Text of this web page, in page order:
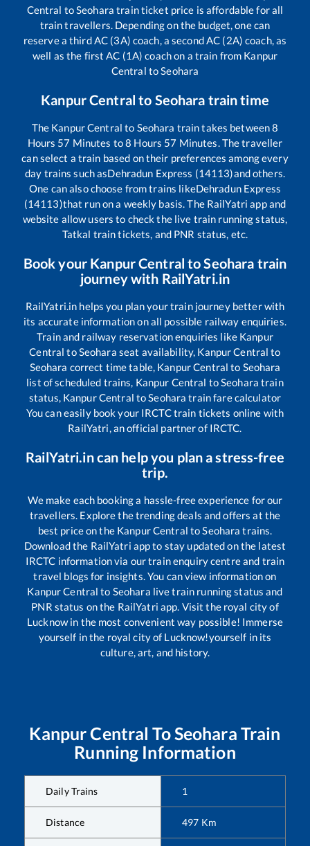
Central to Seohara train ticket price is affordable for all
train travellers. Depending on the budget, one can
reserve a third AC (3A) coach, a second AC (2A) coach, as
well as the first AC (1A) coach on a train from Kanpur
Central to Seohara
Kanpur Central to Seohara train time
The Kanpur Central to Seohara train takes between8
Hours 57 Minutes to8 Hours 57 Minutes. The traveller
can select a train based on their preferences among every
day trains such asDehradun Express (14113)and others.
One can also choose from trains likeDehradun Express
(14113)that run on a weekly basis. The RailYatri app and
website allow users to check the live train running status,
Tatkal train tickets, and PNR status, etc.
Book your Kanpur Central toSeohara train
journey with RailYatri.in
RailYatri.in helps you plan your train journey better with
its accurate information on all possible railway enquiries.
Train and railway reservation enquiries like Kanpur
Central to Seohara seat availability, Kanpur Central to
Seohara correct time table, Kanpur Central to Seohara
list of scheduled trains, Kanpur Central to Seohara train
status, Kanpur Central to Seohara train fare calculator
You can easily book your IRCTC train tickets online with
RailYatri, an official partner of IRCTC.
RailYatri.in can help you plan a stress-free
trip.
We make each booking a hassle-free experience for our
travellers. Explore the trending deals and offers at the
best price on the Kanpur Central to Seohara trains.
Download the RailYatri app to stay updated on the latest
IRCTC information via our train enquiry centre and train
travel blogs for insights. You can view information on
Kanpur Central to Seohara live train running status and
PNR status on the RailYatri app. Visit the royal city of
Lucknow in the most convenient way possible! Immerse
yourself in the royal city of Lucknow!yourself in its
culture, art, and history.
Kanpur Central ToSeohara Train
Running Information
Daily Trains 1
Distance 497 Km